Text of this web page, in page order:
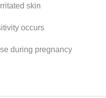
skin
occurs
during pregnancy